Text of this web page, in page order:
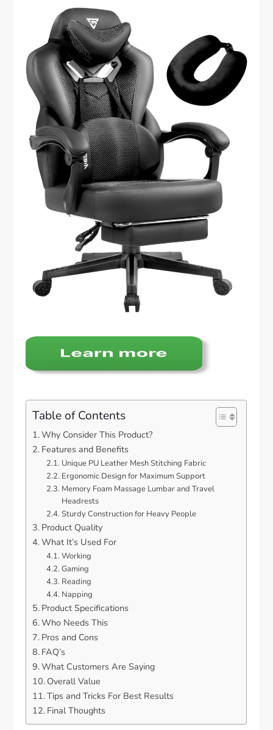
Table of Contents
Why Consider This Product?
Features and Benefits
Unique PU Leather Mesh Stitching Fabric
Ergonomic Design for Maximum Support
Memory Foam Massage Lumbar and Travel
Headrests
Sturdy Construction for Heavy People
Product Quality
What It’s Used For
Working
Gaming
Reading
Napping
Product Specifications
Who Needs This
Pros and Cons
FAQ’s
What Customers Are Saying
Overall Value
Tips and Tricks For Best Results
Final Thoughts